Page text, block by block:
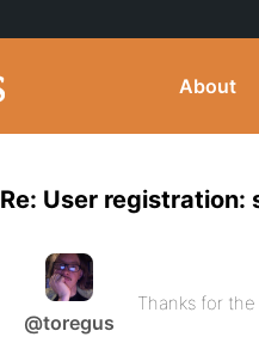
About
Re: User
@toregus
Thanks for